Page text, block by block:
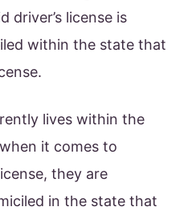
driver’s license is
within the state that
lives within the
it comes to
they are
in the state that